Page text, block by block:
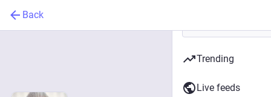
Back
Trending
Live feeds